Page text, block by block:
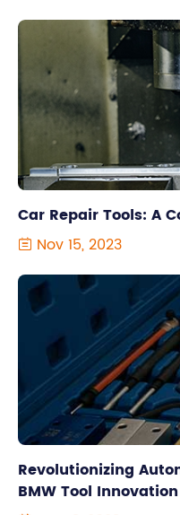
Car Repair Tools: A
 Nov 15, 2023
Revolutionizing
BMW Tool Innovation